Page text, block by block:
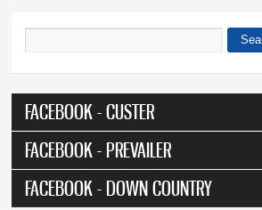
FACEBOOK - CUSTER
FACEBOOK - PREVAILER
FACEBOOK - DOWN COUNTRY